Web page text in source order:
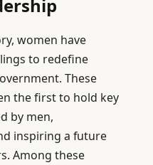
women have
to redefine
These
the first to hold key
by men,
inspiring a future
Among these